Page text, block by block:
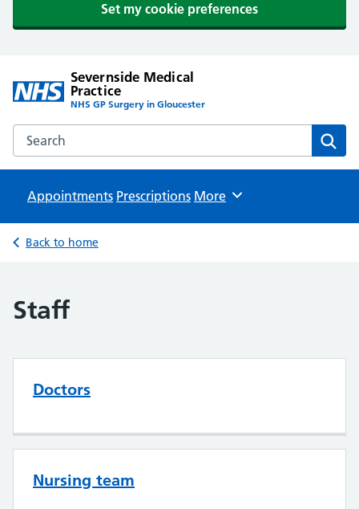
Set my cookie preferences
Severnside Medical
Practice
NHS GP Surgery in Gloucester
Search the Severnside Medical Practice website
Appointments Prescriptions Browse
More
Back to home
Staff
Doctors
Nursing team